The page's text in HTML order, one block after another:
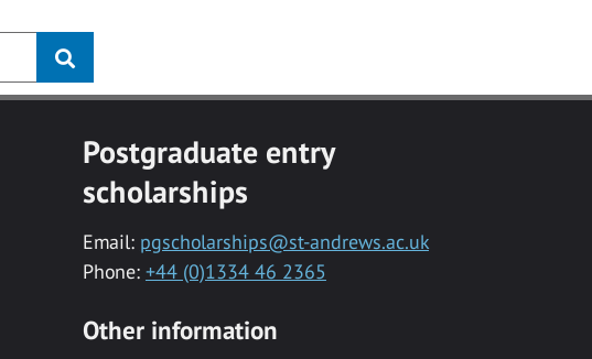
Postgraduate entry
scholarships
Email: pgscholarships@st-andrews.ac.uk
Phone: +44 (0)1334 46 2365
Other information